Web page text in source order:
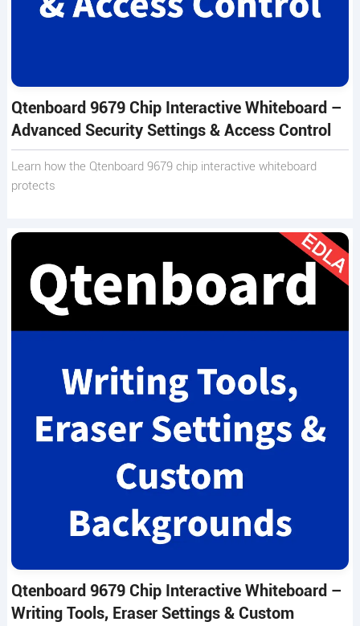
Qtenboard 9679 Chip Interactive Whiteboard –
Advanced Security Settings & Access Control
Learn how the Qtenboard 9679 chip interactive whiteboard
protects
Qtenboard 9679 Chip Interactive Whiteboard –
Writing Tools, Eraser Settings & Custom